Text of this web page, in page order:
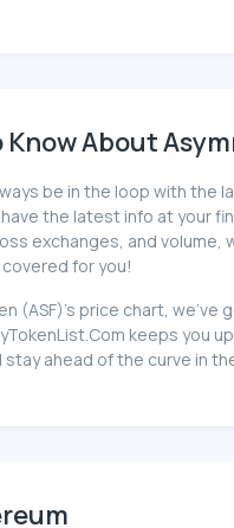
About
be in the loop with the
the latest info at your
exchanges, and volume,
for you!
(ASF)'s price chart,
keeps you
ahead of the curve in